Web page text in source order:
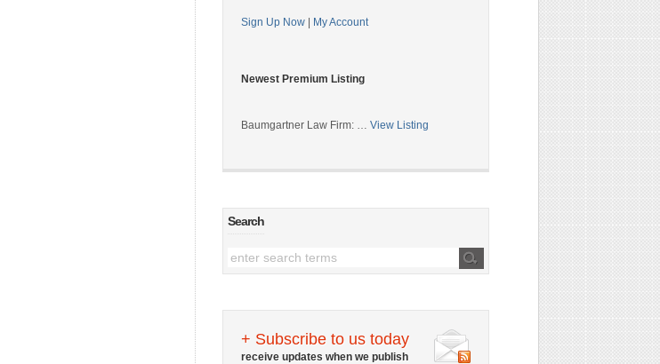
Sign Up Now My Account
Newest Premium Listing
Baumgartner Law Firm: … View Listing
Search
+ Subscribe to us today
receive updates when we publish